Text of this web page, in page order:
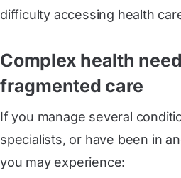
difficulty accessing health
Complex health
fragmented care
If you manage several
specialists, or have been in
you may experience: